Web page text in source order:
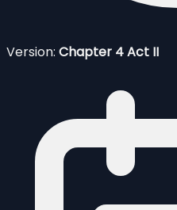
Version: Chapter 4 Act II